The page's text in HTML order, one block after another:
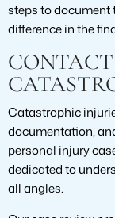
steps to document
difference in the
Catastrophic
documentation,
personal injury
dedicated to
all angles.